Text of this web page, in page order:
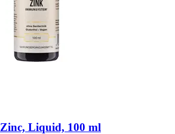
Zinc, Liquid, 100 ml